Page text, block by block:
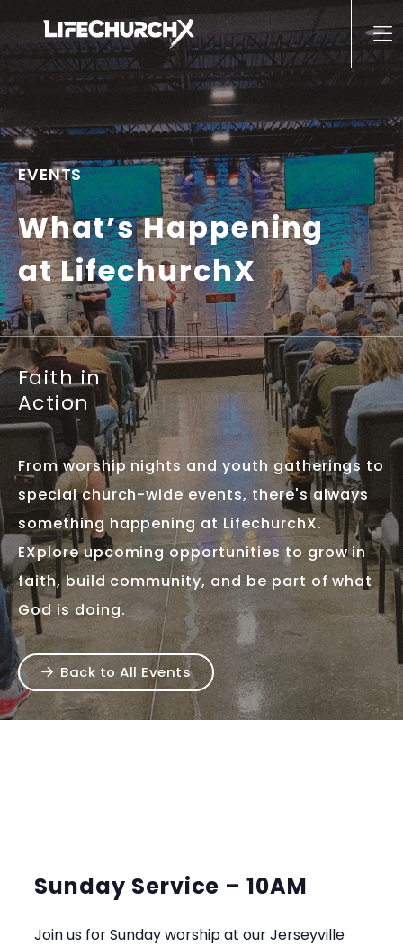
Main Navigation
EVENTS
What’s Happening
at LifechurchX
Faith in
Action
From worship nights and youth gatherings to
special church-wide events, there's always
something happening at LifechurchX.
EXplore upcoming opportunities to grow in
faith, build community, and be part of what
God is doing.
Back to All Events
Sunday Service – 10AM
Join us for Sunday worship at our Jerseyville